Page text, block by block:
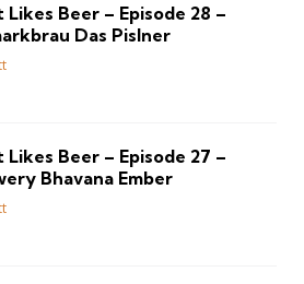
Likes Beer – Episode 28 –
Das Pislner
Likes Beer – Episode 27 –
Bhavana Ember